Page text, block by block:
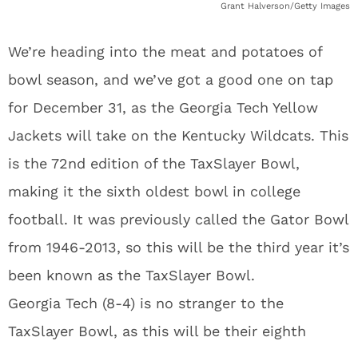
Grant Halverson/Getty Images
We’re heading into the meat and potatoes of
bowl season, and we’ve got a good one on tap
for December 31, as the Georgia Tech Yellow
Jackets will take on the Kentucky Wildcats. This
is the 72nd edition of the TaxSlayer Bowl,
making it the sixth oldest bowl in college
football. It was previously called the Gator Bowl
from 1946-2013, so this will be the third year it’s
been known as the TaxSlayer Bowl.
Georgia Tech (8-4) is no stranger to the
TaxSlayer Bowl, as this will be their eighth